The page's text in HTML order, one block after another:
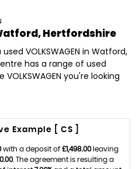
Hertfordshire
VOLKSWAGEN in Watford,
has a range of used
you're looking
Example [ CS ]
with a deposit of £1,498.00leaving
. The agreement is resulting a